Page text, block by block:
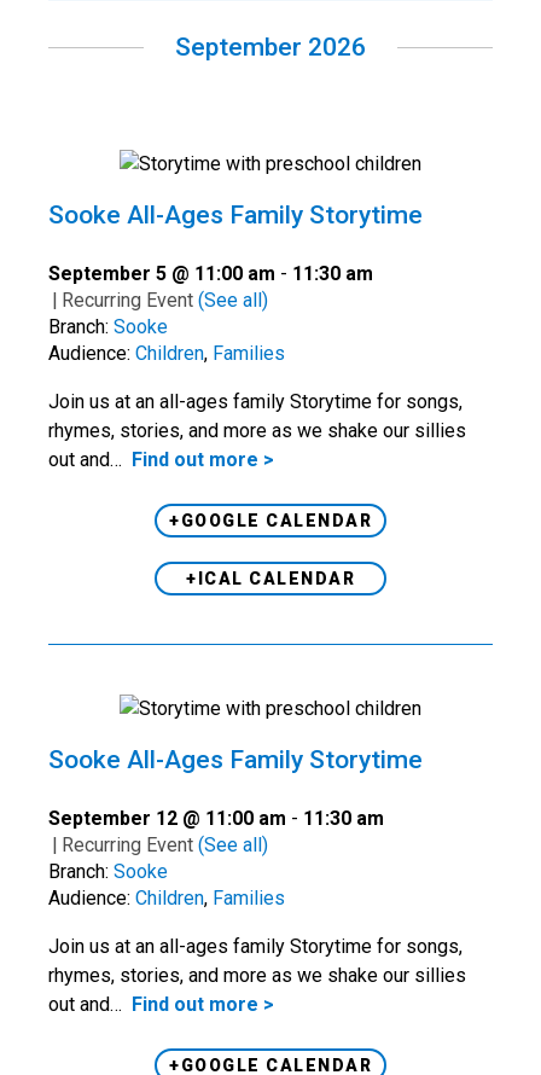
September 2026
Sooke All-Ages Family Storytime
September 5 @ 11:00 am - 11:30 am
| Recurring Event (See all)
Branch: Sooke
Audience: Children, Families
Join us at an all-ages family Storytime for songs,
rhymes, stories, and more as we shake our sillies
out and… Find out more >
+GOOGLE CALENDAR
+ICAL CALENDAR
Sooke All-Ages Family Storytime
September 12 @ 11:00 am - 11:30 am
| Recurring Event (See all)
Branch: Sooke
Audience: Children, Families
Join us at an all-ages family Storytime for songs,
rhymes, stories, and more as we shake our sillies
out and… Find out more >
+GOOGLE CALENDAR